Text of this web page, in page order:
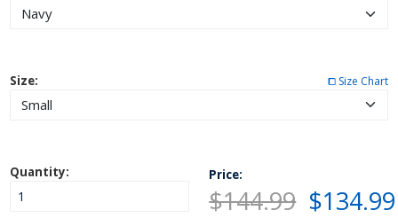
Size: ⧠ Size Chart
Quantity: Price:
$144.99 $134.99